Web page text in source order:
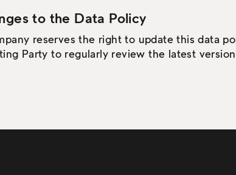
to the Data Policy
reserves the right to update this data
Party to regularly review the latest